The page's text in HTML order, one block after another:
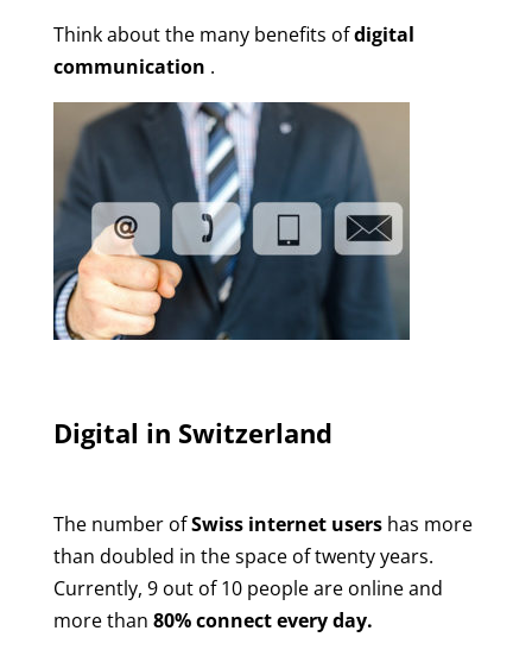
Think about the many benefits ofdigital
communication .
Digital in Switzerland
The number ofSwiss internet usershas more
than doubled in the space of twenty years.
Currently, 9 out of 10 people are online and
more than 80% connect every day.